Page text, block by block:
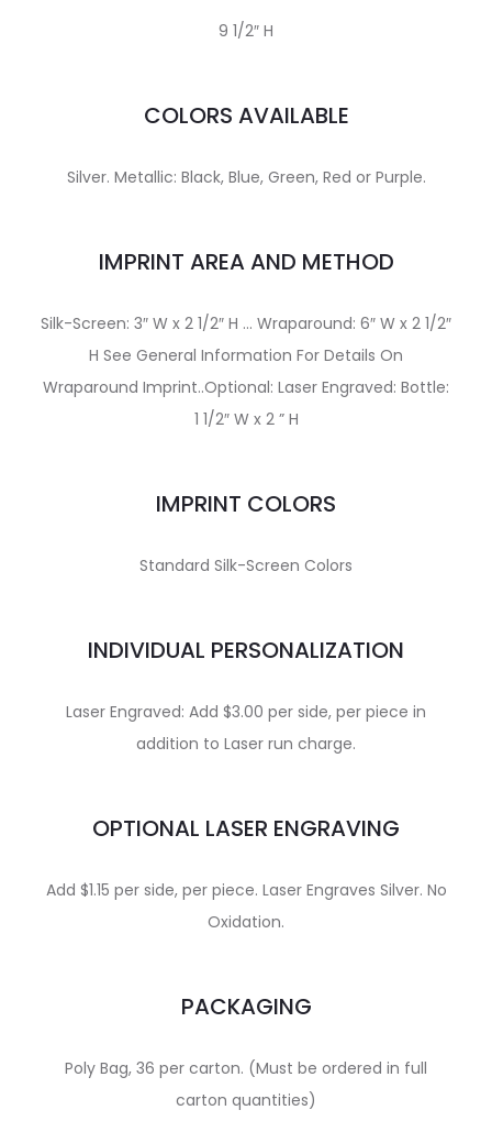
9 1/2″ H
COLORS AVAILABLE
Silver. Metallic: Black, Blue, Green, Red or Purple.
IMPRINT AREA AND METHOD
Silk-Screen: 3″ W x 2 1/2″ H … Wraparound: 6″ W x 2 1/2″
H See General Information For Details On
Wraparound Imprint..Optional: Laser Engraved: Bottle:
1 1/2″ W x 2 ” H
IMPRINT COLORS
Standard Silk-Screen Colors
INDIVIDUAL PERSONALIZATION
Laser Engraved: Add $3.00 per side, per piece in
addition to Laser run charge.
OPTIONAL LASER ENGRAVING
Add $1.15 per side, per piece. Laser Engraves Silver. No
Oxidation.
PACKAGING
Poly Bag, 36 per carton. (Must be ordered in full
carton quantities)